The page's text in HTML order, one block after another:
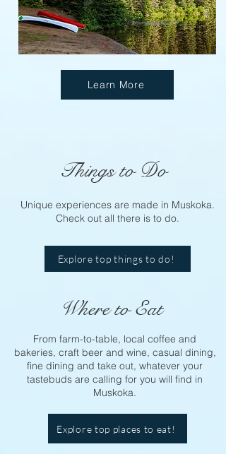
Learn More
Things to Do
Unique experiences are made in Muskoka.
Check out all there is to do.
Explore top things to do!
Where to Eat
From farm-to-table, local coffee and
bakeries, craft beer and wine, casual dining,
fine dining and take out, whatever your
tastebuds are calling for you will find in
Muskoka.
Explore top places to eat!